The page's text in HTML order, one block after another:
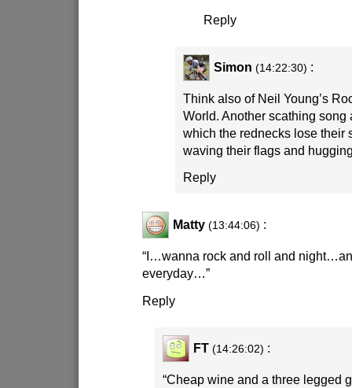
Reply
Simon (14:22:30) :
Think also of Neil Young’s
World. Another scathing song
which the rednecks lose their
waving their flags and
Reply
Matty (13:44:06) :
“I…wanna rock and roll and
everyday…”
Reply
FT (14:26:02) :
“Cheap wine and a three legged